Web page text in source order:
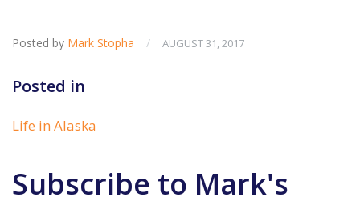
Posted by Mark Stopha / AUGUST 31, 2017
Posted in
Life in Alaska
Subscribe to Mark's